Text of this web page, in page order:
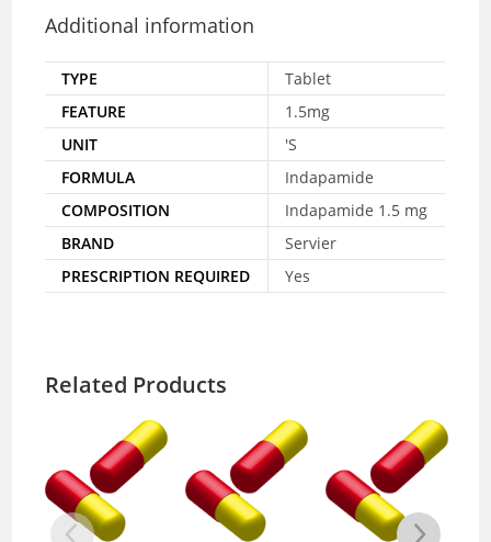
Additional information
TYPE
Tablet
FEATURE
1.5mg
UNIT
'S
FORMULA
Indapamide
COMPOSITION
Indapamide 1.5 mg
BRAND
Servier
PRESCRIPTION REQUIRED
Yes
Related Products